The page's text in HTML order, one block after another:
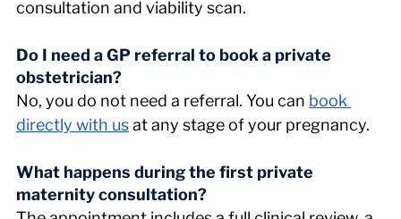
consultation and viability scan.
Do I need a GP referral to book a private
obstetrician?
No, you do not need a referral. You can book
directly with us at any stage of your pregnancy.
What happens during the first private
maternity consultation?